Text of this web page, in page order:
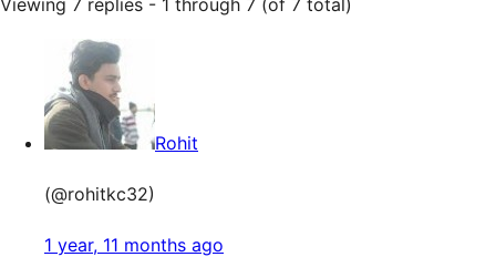
Viewing 7 replies - 1 through 7 (of 7 total)
Rohit
(@rohitkc32)
1 year, 11 months ago